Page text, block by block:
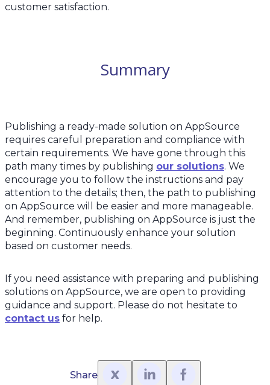
customer satisfaction.
Summary
Publishing a ready-made solution on AppSource
requires careful preparation and compliance with
certain requirements. We have gone through this
path many times by publishing our solutions. We
encourage you to follow the instructions and pay
attention to the details; then, the path to publishing
on AppSource will be easier and more manageable.
And remember, publishing on AppSource is just the
beginning. Continuously enhance your solution
based on customer needs.
If you need assistance with preparing and publishing
solutions on AppSource, we are open to providing
guidance and support. Please do not hesitate to
contact us for help.
Share